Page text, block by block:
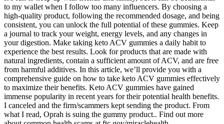
to my wallet when I follow too many influencers. By choosing a
high-quality product, following the recommended dosage, and being
consistent, you can unlock the full potential of these gummies. Keep
a journal to track your weight, energy levels, and any changes in
your digestion. Make taking keto ACV gummies a daily habit to
experience the best results. Look for products that are made with
natural ingredients, contain a sufficient amount of ACV, and are free
from harmful additives. In this article, we’ll provide you with a
comprehensive guide on how to take keto ACV gummies effectively
to maximize their benefits. Keto ACV gummies have gained
immense popularity in recent years for their potential health benefits.
I canceled and the firm/scammers kept sending the product. From
what I read, Oprah is suing the gummy product.. Find out more